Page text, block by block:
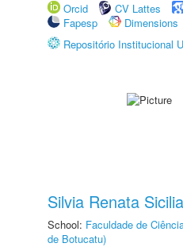
Orcid
CV Lattes
Fapesp
Dimensions
Repositório Institucional
Silvia Renata
School: Faculdade de
de Botucatu)